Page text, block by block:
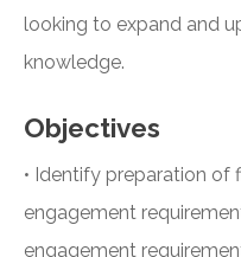
looking to expand and
knowledge.
Objectives
• Identify preparation of
engagement
engagement